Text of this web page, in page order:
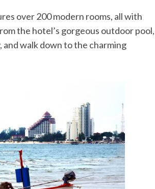
over 200 modern rooms, all with
the hotel’s gorgeous outdoor pool,
and walk down to the charming